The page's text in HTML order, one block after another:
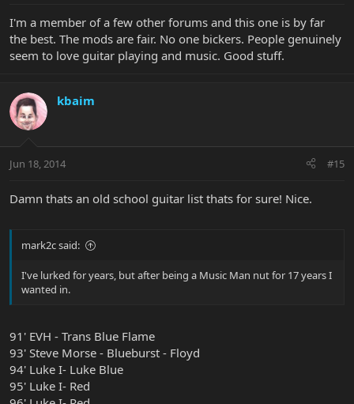
I'm a member of a few other forums and this one is by far
the best. The mods are fair. No one bickers. People genuinely
seem to love guitar playing and music. Good stuff.
kbaim
Jun 18, 2014 #15
Damn thats an old school guitar list thats for sure! Nice.
mark2c said:
I've lurked for years, but after being a Music Man nut for 17 years I
wanted in.
91' EVH - Trans Blue Flame
93' Steve Morse - Blueburst - Floyd
94' Luke I- Luke Blue
95' Luke I- Red